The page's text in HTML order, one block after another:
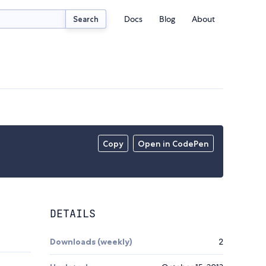
Search Docs Blog About
Copy Open in CodePen
DETAILS
Downloads (weekly) 2